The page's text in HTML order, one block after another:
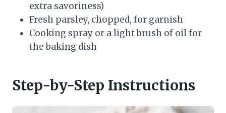
extra savoriness)
Fresh parsley, chopped, for garnish
Cooking spray or a light brush of oil for
the baking dish
Step-by-Step Instructions